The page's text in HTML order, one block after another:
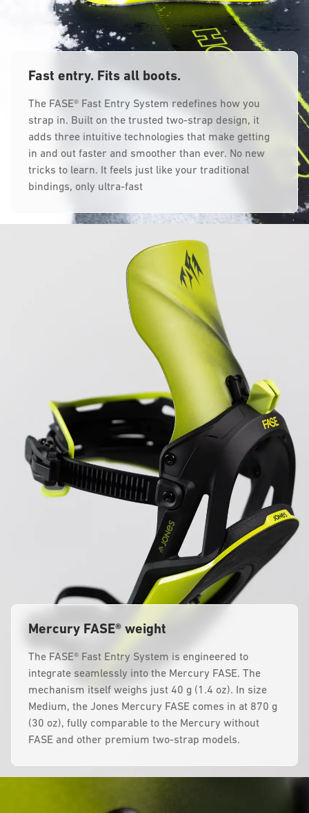
Fast entry. Fits all boots.
The FASE® Fast Entry System redefines how you
strap in. Built on the trusted two-strap design, it
adds three intuitive technologies that make getting
in and out faster and smoother than ever. No new
tricks to learn. It feels just like your traditional
bindings, only ultra-fast
Mercury FASE® weight
The FASE® Fast Entry System is engineered to
integrate seamlessly into the Mercury FASE. The
mechanism itself weighs just 40 g (1.4 oz). In size
Medium, the Jones Mercury FASE comes in at 870 g
(30 oz), fully comparable to the Mercury without
FASE and other premium two-strap models.